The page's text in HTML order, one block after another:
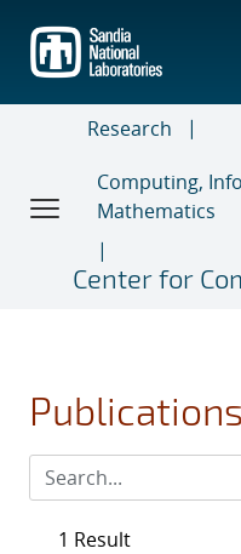
main
content
Research
Computing,
Mathematics
Center for
Publications
1 Result